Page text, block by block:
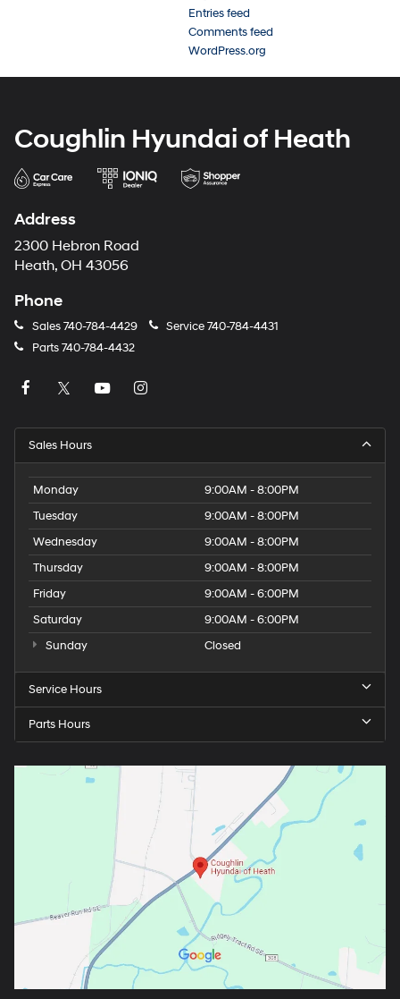
Entries feed
Comments feed
WordPress.org
Coughlin Hyundai of Heath
Address
2300 Hebron Road
Heath, OH 43056
Phone
Sales740-784-4429 Service740-784-4431
Parts740-784-4432
Sales Hours
Monday
9:00AM - 8:00PM
Tuesday
9:00AM - 8:00PM
Wednesday
9:00AM - 8:00PM
Thursday
9:00AM - 8:00PM
Friday
9:00AM - 6:00PM
Saturday
9:00AM - 6:00PM
Sunday
Closed
Service Hours
Parts Hours